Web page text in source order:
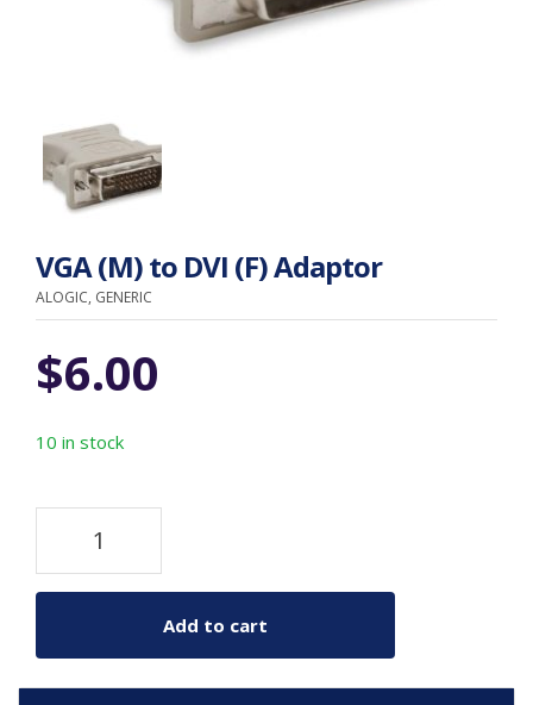
VGA (M) to DVI (F) Adaptor
ALOGIC, GENERIC
$6.00
10 in stock
Add to cart